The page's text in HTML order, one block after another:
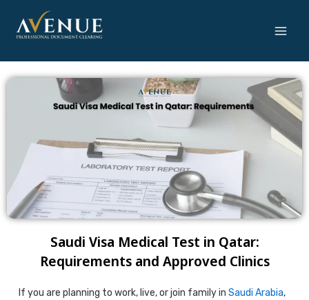
content
Saudi Visa Medical Test in Qatar:
Requirements and Approved Clinics
If you are planning to work, live, or join family inSaudi Arabia,